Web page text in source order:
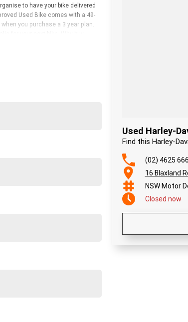
to have your bike delivered
Used Bike comes with a 49-
you purchase a 3 year plan.
Used Harley-
Find this Harley-
(02) 4625
16 Blaxland
NSW Motor
Closed now